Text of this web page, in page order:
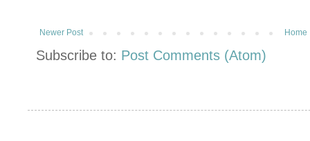
Newer Post Home
Subscribe to: Post Comments (Atom)